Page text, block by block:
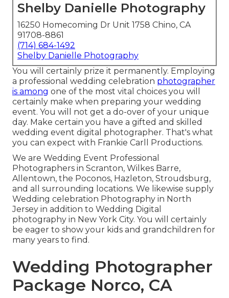
Shelby Danielle Photography
16250 Homecoming Dr Unit 1758 Chino, CA
91708-8861
(714) 684-1492
Shelby Danielle Photography
You will certainly prize it permanently. Employing
a professional wedding celebration photographer
is among one of the most vital choices you will
certainly make when preparing your wedding
event. You will not get a do-over of your unique
day. Make certain you have a gifted and skilled
wedding event digital photographer. That's what
you can expect with Frankie Carll Productions.
We are Wedding Event Professional
Photographers in Scranton, Wilkes Barre,
Allentown, the Poconos, Hazleton, Stroudsburg,
and all surrounding locations. We likewise supply
Wedding celebration Photography in North
Jersey in addition to Wedding Digital
photography in New York City. You will certainly
be eager to show your kids and grandchildren for
many years to find.
Wedding Photographer
Package Norco, CA